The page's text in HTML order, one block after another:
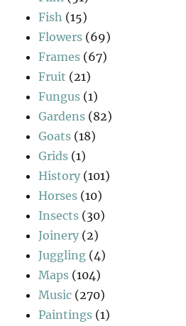
Fish (15)
Flowers (69)
Frames (67)
Fruit (21)
Fungus (1)
Gardens (82)
Goats (18)
Grids (1)
History (101)
Horses (10)
Insects (30)
Joinery (2)
Juggling (4)
Maps (104)
Music (270)
Paintings (1)